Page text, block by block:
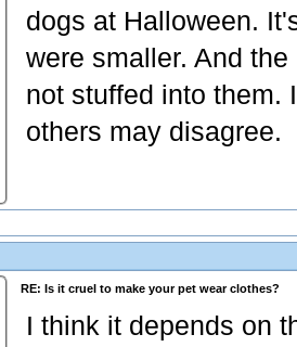
dogs at Halloween.
were smaller. And
not stuffed into them.
others may disagree.
RE: Is it cruel to make your pet wear clothes?
I think it depends on